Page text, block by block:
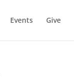
Events Give